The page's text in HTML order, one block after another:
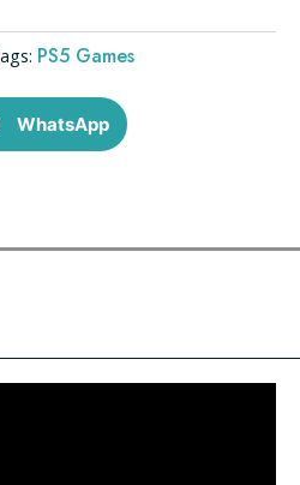
PS5 Games
WhatsApp